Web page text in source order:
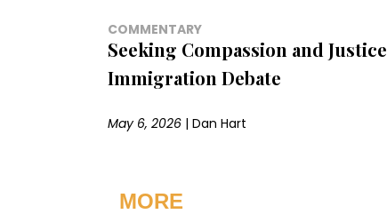
COMMENTARY
Seeking Compassion and
Immigration Debate
May 6, 2026| Dan Hart
MORE